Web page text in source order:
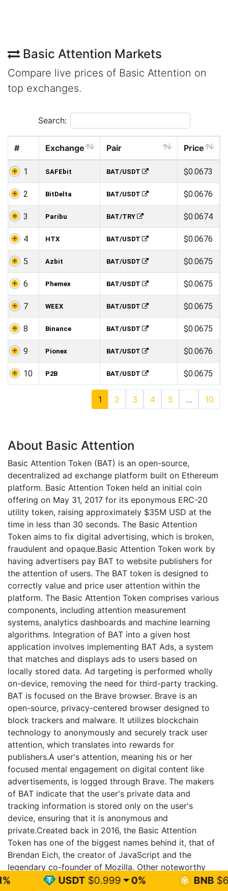
Basic Attention Markets
Compare live prices of Basic Attention on
top exchanges.
Search:
# Exchange Pair Price
1 SAFEbit BAT/USDT $0.0673
2 BitDelta BAT/USDT $0.0676
3 Paribu BAT/TRY $0.0674
4 HTX BAT/USDT $0.0676
5 Azbit BAT/USDT $0.0675
6 Phemex BAT/USDT $0.0675
7 WEEX BAT/USDT $0.0675
8 Binance BAT/USDT $0.0675
9 Pionex BAT/USDT $0.0676
10 P2B BAT/USDT $0.0675
1 2 3 4 5 … 10
About Basic Attention
Basic Attention Token (BAT) is an open-source,
decentralized ad exchange platform built on Ethereum
platform. Basic Attention Token held an initial coin
offering on May 31, 2017 for its eponymous ERC-20
utility token, raising approximately $35M USD at the
time in less than 30 seconds. The Basic Attention
Token aims to fix digital advertising, which is broken,
fraudulent and opaque.Basic Attention Token work by
having advertisers pay BAT to website publishers for
the attention of users. The BAT token is designed to
correctly value and price user attention within the
platform. The Basic Attention Token comprises various
components, including attention measurement
systems, analytics dashboards and machine learning
algorithms. Integration of BAT into a given host
application involves implementing BAT Ads, a system
that matches and displays ads to users based on
locally stored data. Ad targeting is performed wholly
on-device, removing the need for third-party tracking.
BAT is focused on the Brave browser. Brave is an
open-source, privacy-centered browser designed to
block trackers and malware. It utilizes blockchain
technology to anonymously and securely track user
attention, which translates into rewards for
publishers.A user's attention, meaning his or her
focused mental engagement on digital content like
advertisements, is logged through Brave. The makers
of BAT indicate that the user's private data and
tracking information is stored only on the user's
device, ensuring that it is anonymous and
private.Created back in 2016, the Basic Attention
Token has one of the biggest names behind it, that of
Brendan Eich, the creator of JavaScript and the
legendary co-founder of Mozilla. Other noteworthy
team members include Brian Bondy, lead developer
$0.999 0% BNB $603.94 1.6%